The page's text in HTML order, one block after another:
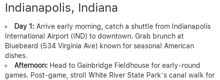
Indianapolis, Indiana
Day 1: Arrive early morning, catch a shuttle from Indianapolis
International Airport (IND) to downtown. Grab brunch at
Bluebeard (534 Virginia Ave) known for seasonal American
dishes.
Afternoon: Head to Gainbridge Fieldhouse for early-round
games. Post-game, stroll White River State Park’s canal walk for